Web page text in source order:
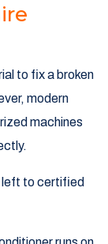
to fix a broken
modern
machines
left to certified